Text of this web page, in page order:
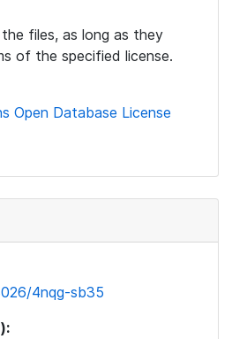
files, as long as they
of the specified license.
Open Database License
4nqg-sb35